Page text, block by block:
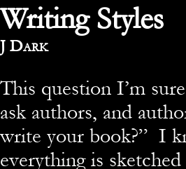
Writing Styles
By
J Dark
This question I’m
ask authors, and
write your book?” I
everything is